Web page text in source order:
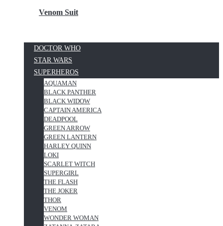
Venom Suit
DOCTOR WHO
STAR WARS
SUPERHEROS
AQUAMAN
BLACK PANTHER
BLACK WIDOW
CAPTAIN AMERICA
DEADPOOL
GREEN ARROW
GREEN LANTERN
HARLEY QUINN
LOKI
SCARLET WITCH
SUPERGIRL
THE FLASH
THE JOKER
THOR
VENOM
WONDER WOMAN